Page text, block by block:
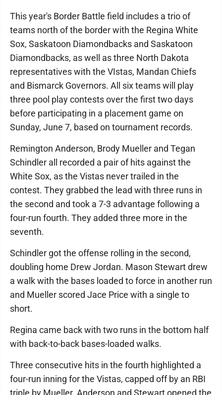
This year's Border Battle field includes a trio of
teams north of the border with the Regina White
Sox, Saskatoon Diamondbacks and Saskatoon
Diamondbacks, as well as three North Dakota
representatives with the VIstas, Mandan Chiefs
and Bismarck Governors. All six teams will play
three pool play contests over the first two days
before participating in a placement game on
Sunday, June 7, based on tournament records.
Remington Anderson, Brody Mueller and Tegan
Schindler all recorded a pair of hits against the
White Sox, as the Vistas never trailed in the
contest. They grabbed the lead with three runs in
the second and took a 7-3 advantage following a
four-run fourth. They added three more in the
seventh.
Schindler got the offense rolling in the second,
doubling home Drew Jordan. Mason Stewart drew
a walk with the bases loaded to force in another run
and Mueller scored Jace Price with a single to
short.
Regina came back with two runs in the bottom half
with back-to-back bases-loaded walks.
Three consecutive hits in the fourth highlighted a
four-run inning for the Vistas, capped off by an RBI